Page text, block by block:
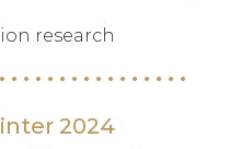
research
2024